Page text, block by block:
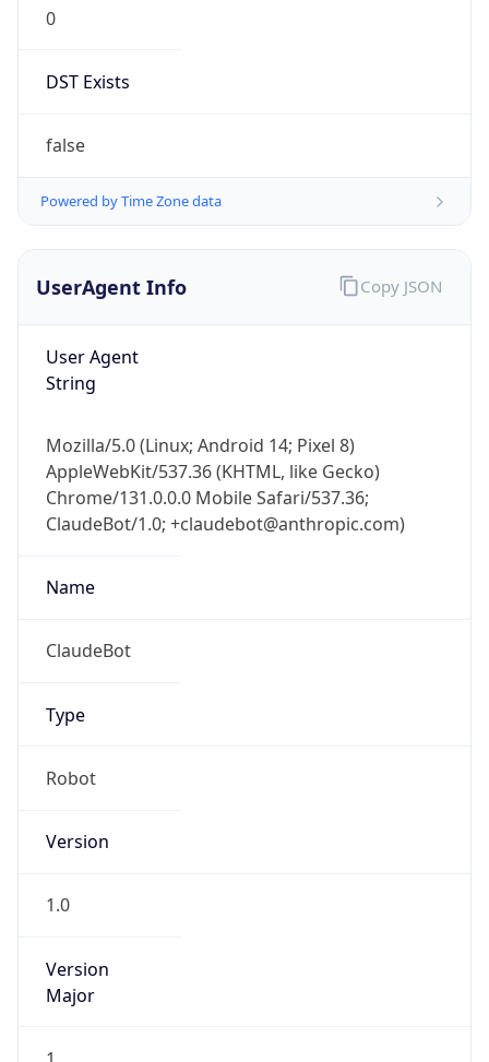
0
DST Exists
false
Powered by Time Zone data
UserAgent Info
User Agent
String
Mozilla/5.0 (Linux; Android 14; Pixel 8)
AppleWebKit/537.36 (KHTML, like Gecko)
Chrome/131.0.0.0 Mobile Safari/537.36;
ClaudeBot/1.0; +claudebot@anthropic.com)
Name
ClaudeBot
Type
Robot
Version
1.0
Version
Major
Copy JSON